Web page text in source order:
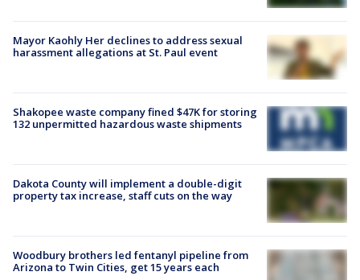
Mayor Kaohly Her declines to address sexual
harassment allegations at St. Paul event
Shakopee waste company fined $47K for storing
132 unpermitted hazardous waste shipments
Dakota County will implement a double-digit
property tax increase, staff cuts on the way
Woodbury brothers led fentanyl pipeline from
Arizona to Twin Cities, get 15 years each